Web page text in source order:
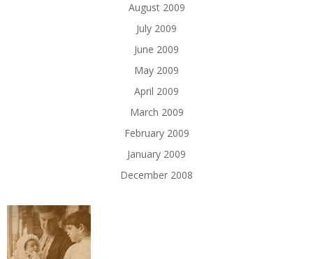
August 2009
July 2009
June 2009
May 2009
April 2009
March 2009
February 2009
January 2009
December 2008